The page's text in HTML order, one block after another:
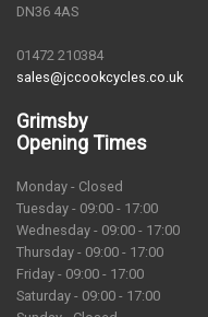
DN36 4AS
01472 210384
sales@jccookcycles.co.uk
Grimsby
Opening Times
Monday - Closed
Tuesday - 09:00 - 17:00
Wednesday - 09:00 - 17:00
Thursday - 09:00 - 17:00
Friday - 09:00 - 17:00
Saturday - 09:00 - 17:00